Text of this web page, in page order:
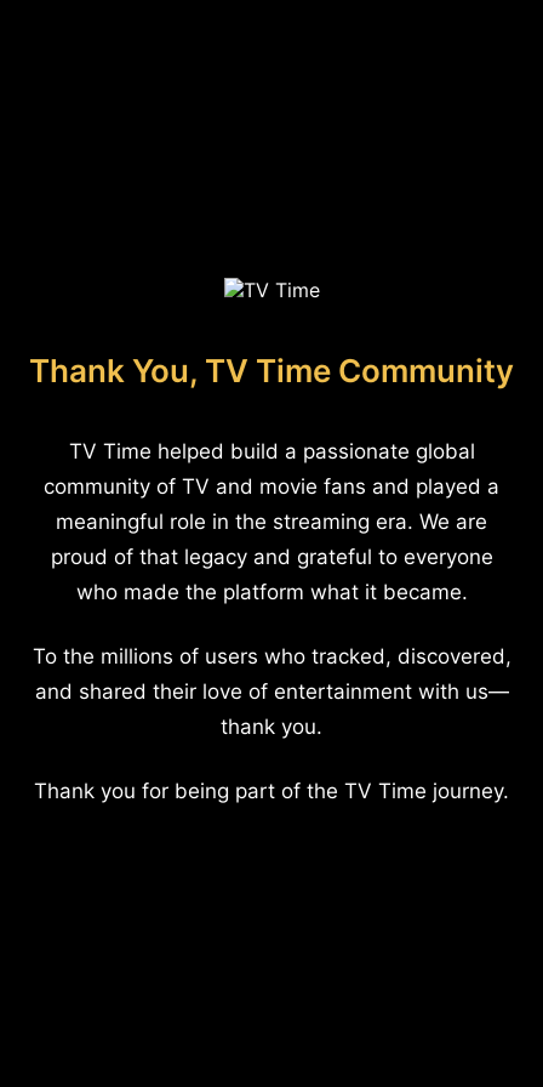
Thank You, TV Time Community
TV Time helped build a passionate global
community of TV and movie fans and played a
meaningful role in the streaming era. We are
proud of that legacy and grateful to everyone
who made the platform what it became.
To the millions of users who tracked, discovered,
and shared their love of entertainment with us—
thank you.
Thank you for being part of the TV Time journey.